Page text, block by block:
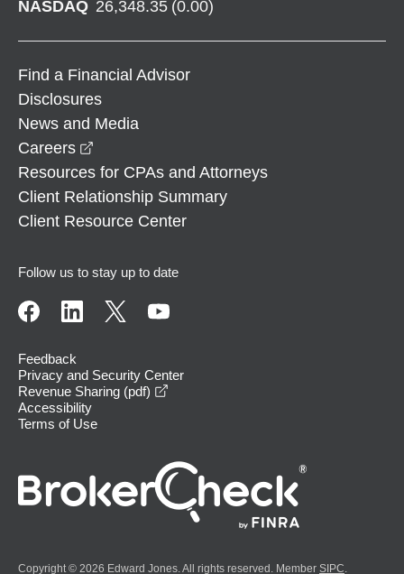
NASDAQ 26,348.35 (0.00)
Find a Financial Advisor
Disclosures
News and Media
Careers
Resources for CPAs and Attorneys
Client Relationship Summary
Client Resource Center
Follow us to stay up to date
Feedback
Privacy and Security Center
Revenue Sharing (pdf)
Accessibility
Terms of Use
Copyright © 2026 Edward Jones. All rights reserved. Member SIPC